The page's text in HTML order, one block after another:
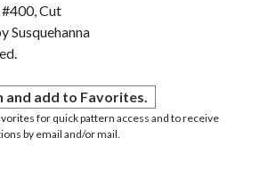
Cut
Susquehanna
and add to Favorites.
for quick pattern access and to receive
by email and/or mail.